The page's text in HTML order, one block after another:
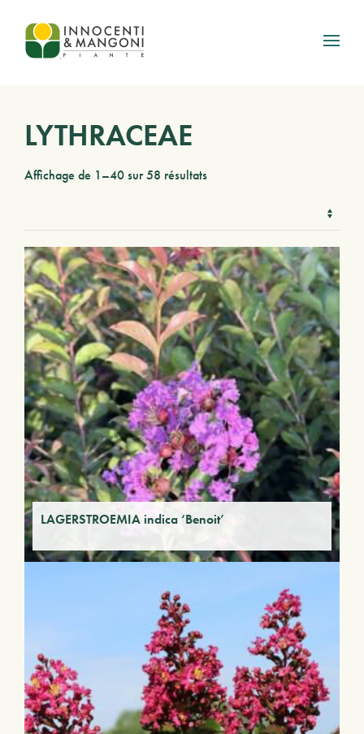
Skip to main content
LYTHRACEAE
Affichage de 1–40 sur 58 résultats
LAGERSTROEMIA indica ‘Benoit’